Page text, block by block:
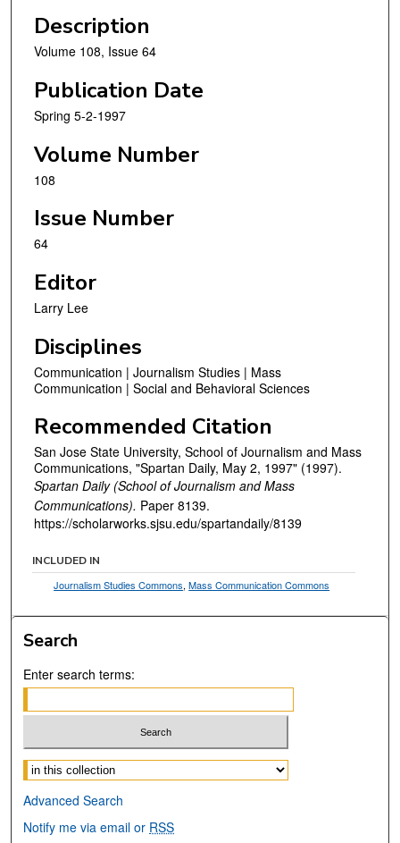
Description
Volume 108, Issue 64
Publication Date
Spring 5-2-1997
Volume Number
108
Issue Number
64
Editor
Larry Lee
Disciplines
Communication | Journalism Studies | Mass
Communication | Social and Behavioral Sciences
Recommended Citation
San Jose State University, School of Journalism and Mass
Communications, "Spartan Daily, May 2, 1997" (1997).
Spartan Daily (School of Journalism and Mass
Communications). Paper 8139.
https://scholarworks.sjsu.edu/spartandaily/8139
INCLUDED IN
Journalism Studies Commons,Mass Communication Commons
Search
Enter search terms:
Select context to search:
Advanced Search
Notify me via email or RSS